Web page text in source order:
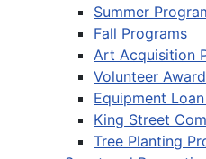
Summer
Fall Programs
Art Acquisition
Volunteer
Equipment
King Street
Tree Planting